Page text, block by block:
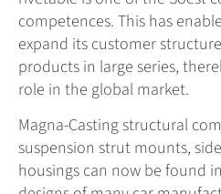
competences. This has
expand its customer
products in large series,
role in the global market.
Magna-Casting structural
suspension strut mounts,
housings can now be found